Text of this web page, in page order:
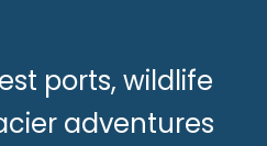
ports, wildlife
adventures